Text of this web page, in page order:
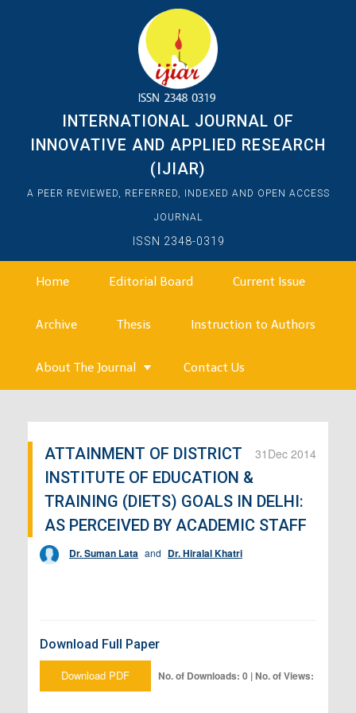
INTERNATIONAL JOURNAL OF
INNOVATIVE AND APPLIED RESEARCH
(IJIAR)
A PEER REVIEWED, REFERRED, INDEXED AND OPEN ACCESS
JOURNAL
ISSN 2348-0319
Home Editorial Board Current Issue
Archive Thesis Instruction to Authors
About The Journal Contact Us
31 Dec 2014
ATTAINMENT OF DISTRICT
INSTITUTE OF EDUCATION &
TRAINING (DIETS) GOALS IN DELHI:
AS PERCEIVED BY ACADEMIC STAFF
Dr. Suman Lata and Dr. Hiralal Khatri
Download Full Paper
Download PDF No. of Downloads: 0 | No. of Views: